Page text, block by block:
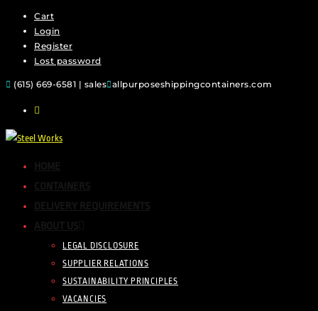
Cart
Login
Register
Lost password
(615) 669-6581 | sales allpurposeshippingcontainers.com
LEGAL DISCLOSURE
SUPPLIER RELATIONS
SUSTAINABILITY PRINCIPLES
VACANCIES